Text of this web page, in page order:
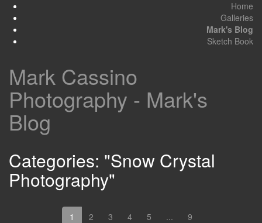
Home
Galleries
Mark's Blog
Sketch Book
Mark Cassino
Photography - Mark's
Blog
Categories: "Snow Crystal
Photography"
1 2 3 4 5 ... 9